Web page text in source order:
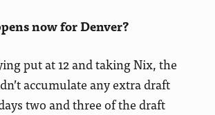
now for Denver?
put at 12 and taking Nix, the
accumulate any extra draft
two and three of the draft